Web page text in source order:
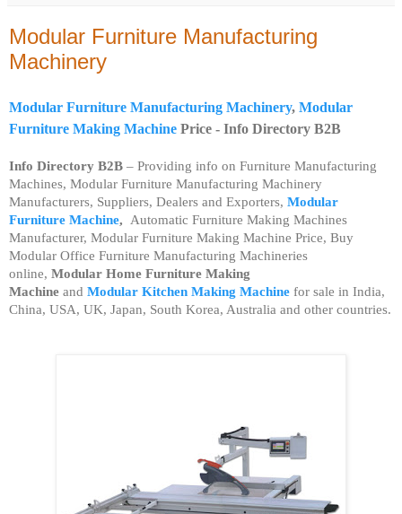
Modular Furniture Manufacturing
Machinery
Modular Furniture Manufacturing Machinery, Modular
Furniture Making Machine Price - Info Directory B2B
Info Directory B2B – Providing info on Furniture Manufacturing
Machines, Modular Furniture Manufacturing Machinery
Manufacturers, Suppliers, Dealers and Exporters, Modular
Furniture Machine,
Automatic Furniture Making Machines
Manufacturer, Modular Furniture Making Machine Price, Buy
Modular Office Furniture Manufacturing Machineries
online, Modular Home Furniture Making
Machine and Modular Kitchen Making Machine for sale in India,
China, USA, UK, Japan, South Korea, Australia and other countries.